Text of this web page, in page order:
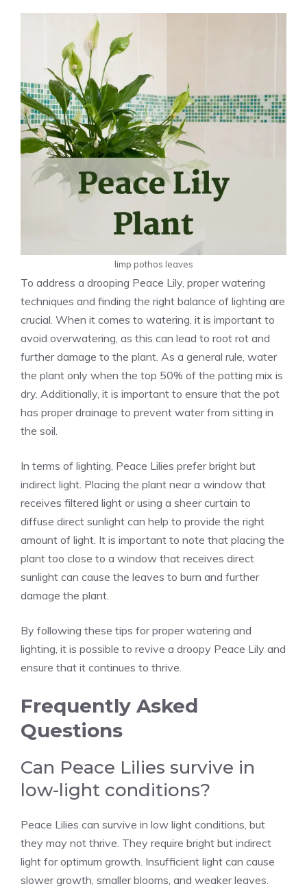
limp pothos leaves
To address a drooping Peace Lily, proper watering
techniques and finding the right balance of lighting are
crucial. When it comes to watering, it is important to
avoid overwatering, as this can lead to root rot and
further damage to the plant. As a general rule, water
the plant only when the top 50% of the potting mix is
dry. Additionally, it is important to ensure that the pot
has proper drainage to prevent water from sitting in
the soil.
In terms of lighting, Peace Lilies prefer bright but
indirect light. Placing the plant near a window that
receives filtered light or using a sheer curtain to
diffuse direct sunlight can help to provide the right
amount of light. It is important to note that placing the
plant too close to a window that receives direct
sunlight can cause the leaves to burn and further
damage the plant.
By following these tips for proper watering and
lighting, it is possible to revive a droopy Peace Lily and
ensure that it continues to thrive.
Frequently Asked
Questions
Can Peace Lilies survive in
low-light conditions?
Peace Lilies can survive in low light conditions, but
they may not thrive. They require bright but indirect
light for optimum growth. Insufficient light can cause
slower growth, smaller blooms, and weaker leaves.